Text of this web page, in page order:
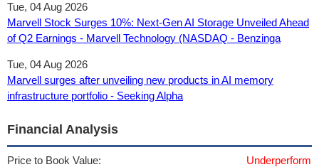
Tue, 04 Aug 2026
Marvell Stock Surges 10%: Next-Gen AI Storage Unveiled Ahead
of Q2 Earnings - Marvell Technology (NASDAQ - Benzinga
Tue, 04 Aug 2026
Marvell surges after unveiling new products in AI memory
infrastructure portfolio - Seeking Alpha
Financial Analysis
Price to Book Value:
Underperform